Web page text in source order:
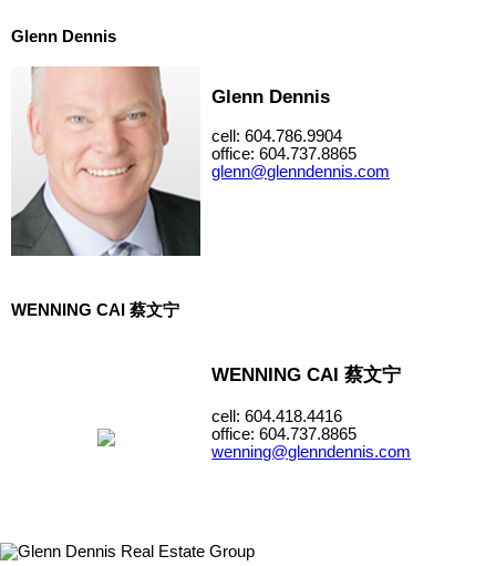
Glenn Dennis
Glenn Dennis
cell: 604.786.9904
office: 604.737.8865
glenn@glenndennis.com
WENNING CAI 蔡文宁
WENNING CAI 蔡文宁
cell: 604.418.4416
office: 604.737.8865
wenning@glenndennis.com